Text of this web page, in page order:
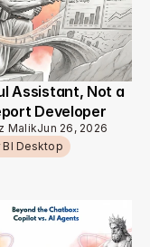
Assistant, Not a
Developer
MalikJun 26, 2026
BI Desktop